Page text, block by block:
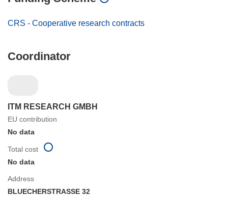
CRS - Cooperative research contracts
Coordinator
ITM RESEARCH GMBH
EU contribution
No data
Address
BLUECHERSTRASSE 32
Total cost
No data